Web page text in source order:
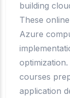
building
These
Azure
courses
application